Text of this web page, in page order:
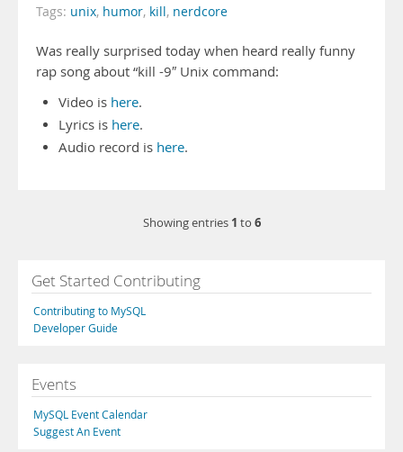
Tags: unix, humor, kill, nerdcore
Was really surprised today when heard really funny
rap song about “kill -9″ Unix command:
Video is here.
Lyrics is here.
Audio record is here.
Showing entries 1 to 6
Get Started Contributing
Contributing to MySQL
Developer Guide
Events
MySQL Event Calendar
Suggest An Event